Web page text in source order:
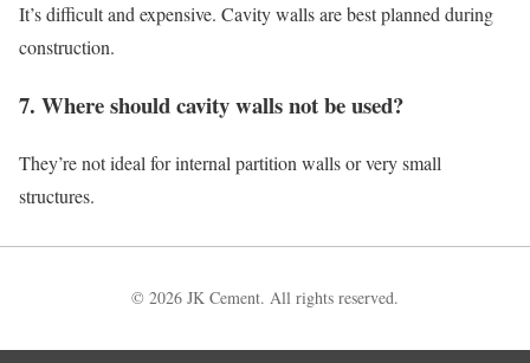
It’s difficult and expensive. Cavity walls are best planned during
construction.
7. Where should cavity walls not be used?
They’re not ideal for internal partition walls or very small
structures.
© 2026 JK Cement. All rights reserved.